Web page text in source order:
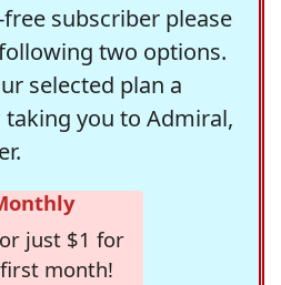
subscriber please
two options.
selected plan a
you to Admiral,
just $1 for
month!